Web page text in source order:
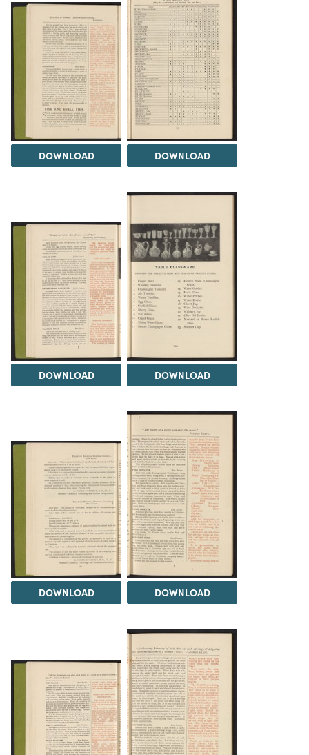
DOWNLOAD DOWNLOAD
DOWNLOAD DOWNLOAD
DOWNLOAD DOWNLOAD